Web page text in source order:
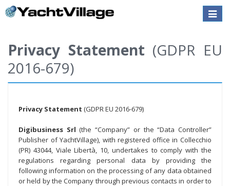
Toggle
Privacy Statement (GDPR EU
2016-679)
Privacy Statement (GDPR EU 2016-679)
Digibusiness Srl (the “Company” or the “Data Controller”
Publisher of YachtVillage), with registered office in Collecchio
(PR) 43044, Viale Libertà, 10, undertakes to comply with the
regulations regarding personal data by providing the
following information on the processing of any data obtained
or held by the Company through previous contacts in order to